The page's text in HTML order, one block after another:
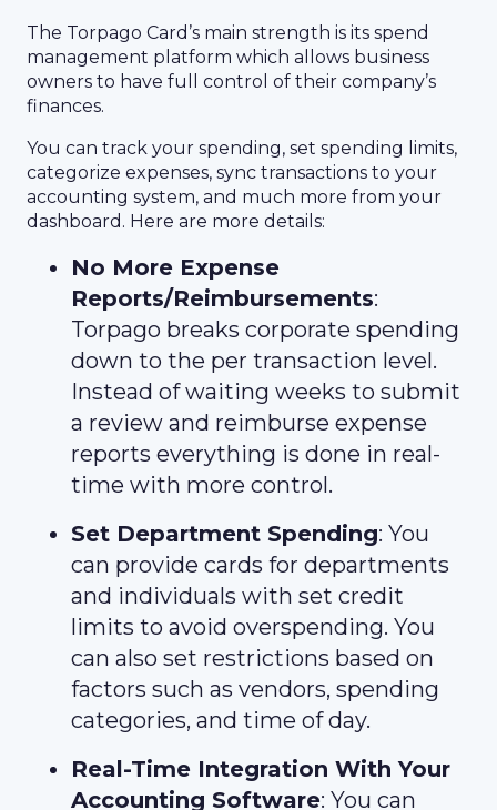
The Torpago Card’s main strength is its spend
management platform which allows business
owners to have full control of their company’s
finances.
You can track your spending, set spending limits,
categorize expenses, sync transactions to your
accounting system, and much more from your
dashboard. Here are more details:
No More Expense
Reports/Reimbursements:
Torpago breaks corporate spending
down to the per transaction level.
Instead of waiting weeks to submit
a review and reimburse expense
reports everything is done in real-
time with more control.
Set Department Spending: You
can provide cards for departments
and individuals with set credit
limits to avoid overspending. You
can also set restrictions based on
factors such as vendors, spending
categories, and time of day.
Real-Time Integration With Your
Accounting Software: You can